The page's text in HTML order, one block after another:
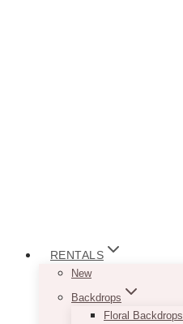
RENTALS
New
Backdrops
Floral Backdrops